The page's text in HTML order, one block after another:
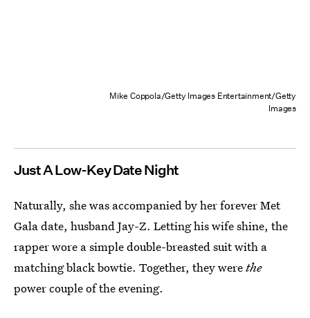
Mike Coppola/Getty Images Entertainment/Getty
Images
Just A Low-Key Date Night
Naturally, she was accompanied by her forever Met
Gala date, husband Jay-Z. Letting his wife shine, the
rapper wore a simple double-breasted suit with a
matching black bowtie. Together, they werethe
power couple of the evening.